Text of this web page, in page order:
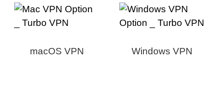
macOS VPN Windows VPN